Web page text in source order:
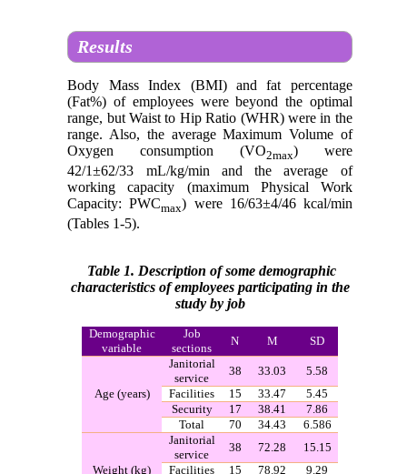
Results
Body Mass Index (BMI) and fat percentage
(Fat%) of employees were beyond the optimal
range, but Waist to Hip Ratio (WHR) were in the
range. Also, the average Maximum Volume of
Oxygen consumption (VO2max) were
42/1±62/33 mL/kg/min and the average of
working capacity (maximum Physical Work
Capacity: PWCmax) were 16/63±4/46 kcal/min
(Tables 1-5).
Table 1. Description of some demographic
characteristics of employees participating in the
study by job
Demographic
variable
Job
sections
N M SD
Age (years)
Janitorial
service
38 33.03
5.58
Facilities
15 33.47
5.45
Security
17 38.41
7.86
Total
70 34.43 6.586
Weight )kg(
Janitorial
service
38 72.28
15.15
Facilities
15 78.92
9.29